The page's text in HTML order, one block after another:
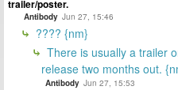
trailer/poster.
Antibody Jun 27, 15:46
???? {nm}
There is usually a trailer
release two months out.
Antibody Jun 27, 15:53